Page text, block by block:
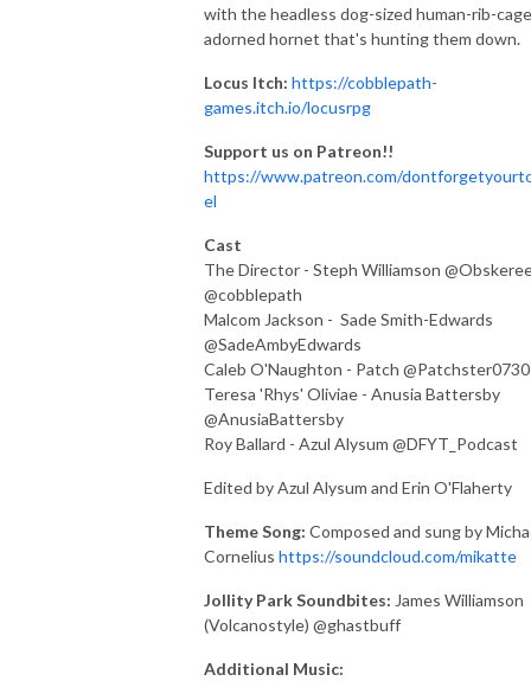
with the headless dog-sized human-rib-
adorned hornet that's hunting them down.
Locus Itch: https://cobblepath-
games.itch.io/locusrpg
Support us on Patreon!!
https://www.patreon.com/
el
Cast
The Director - Steph Williamson
@cobblepath
Malcom Jackson - Sade Smith-Edwards
@SadeAmbyEdwards
Caleb O'Naughton - Patch @Patchster0730
Teresa 'Rhys' Oliviae - Anusia Battersby
@AnusiaBattersby
Roy Ballard - Azul Alysum @DFYT_Podcast
Edited by Azul Alysum and Erin O'Flaherty
Theme Song: Composed and sung by
Cornelius https://soundcloud.com/mikatte
Jollity Park Soundbites: James Williamson
(Volcanostyle) @ghastbuff
Additional Music: